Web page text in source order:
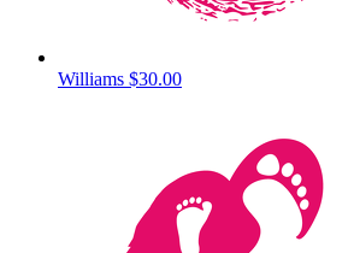
Williams $30.00